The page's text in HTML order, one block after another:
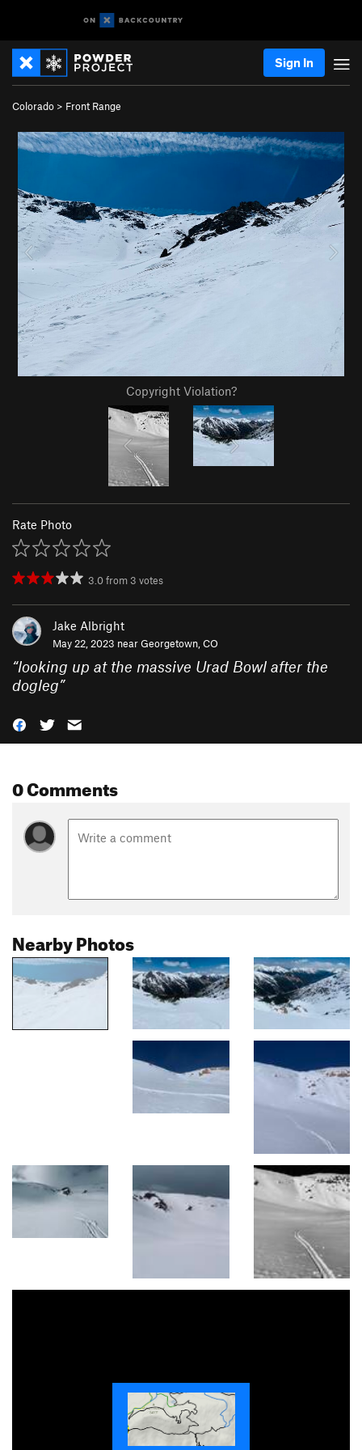
Sign In
Colorado > Front Range
Copyright Violation?
Rate Photo
3.0from 3 votes
Jake Albright
May 22, 2023 nearGeorgetown, CO
“looking up at the massive Urad Bowl after the
dogleg”
0 Comments
Nearby Photos